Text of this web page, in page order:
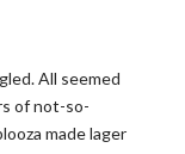
All seemed
of not-so-
made lager